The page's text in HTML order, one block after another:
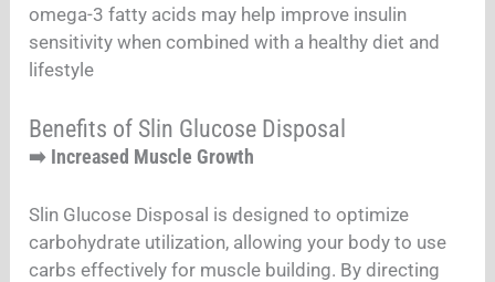
omega-3 fatty acids may help improve insulin
sensitivity when combined with a healthy diet and
lifestyle
Benefits of Slin Glucose Disposal
➡️ Increased Muscle Growth
Slin Glucose Disposal is designed to optimize
carbohydrate utilization, allowing your body to use
carbs effectively for muscle building. By directing